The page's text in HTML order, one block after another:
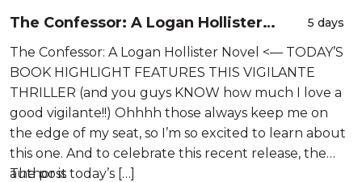
The Confessor: A Logan Hollister
Novel by Noah Christopher is LIVE!! He
only kills people who escaped
justice…
5 days
The Confessor: A Logan Hollister Novel <— TODAY’S
BOOK HIGHLIGHT FEATURES THIS VIGILANTE
THRILLER (and you guys KNOW how much I love a
good vigilante!!) Ohhhh those always keep me on
the edge of my seat, so I’m so excited to learn about
this one. And to celebrate this recent release, the
author is today’s […]
The post